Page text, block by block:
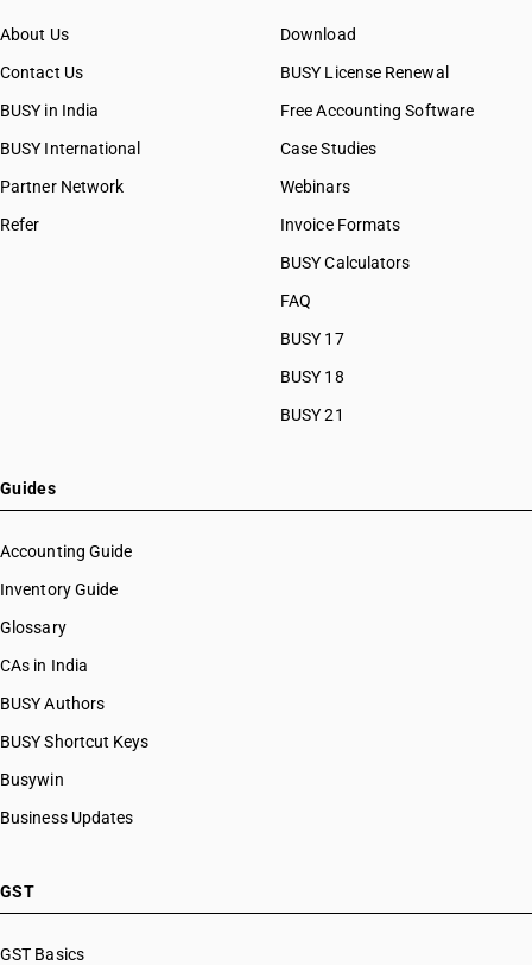
About Us
Contact Us
BUSY in India
BUSY International
Partner Network
Refer
Download
BUSY License Renewal
Free Accounting Software
Case Studies
Webinars
Invoice Formats
BUSY Calculators
FAQ
BUSY 17
BUSY 18
BUSY 21
Guides
Accounting Guide
Inventory Guide
Glossary
CAs in India
BUSY Authors
BUSY Shortcut Keys
Busywin
Business Updates
GST
GST Basics